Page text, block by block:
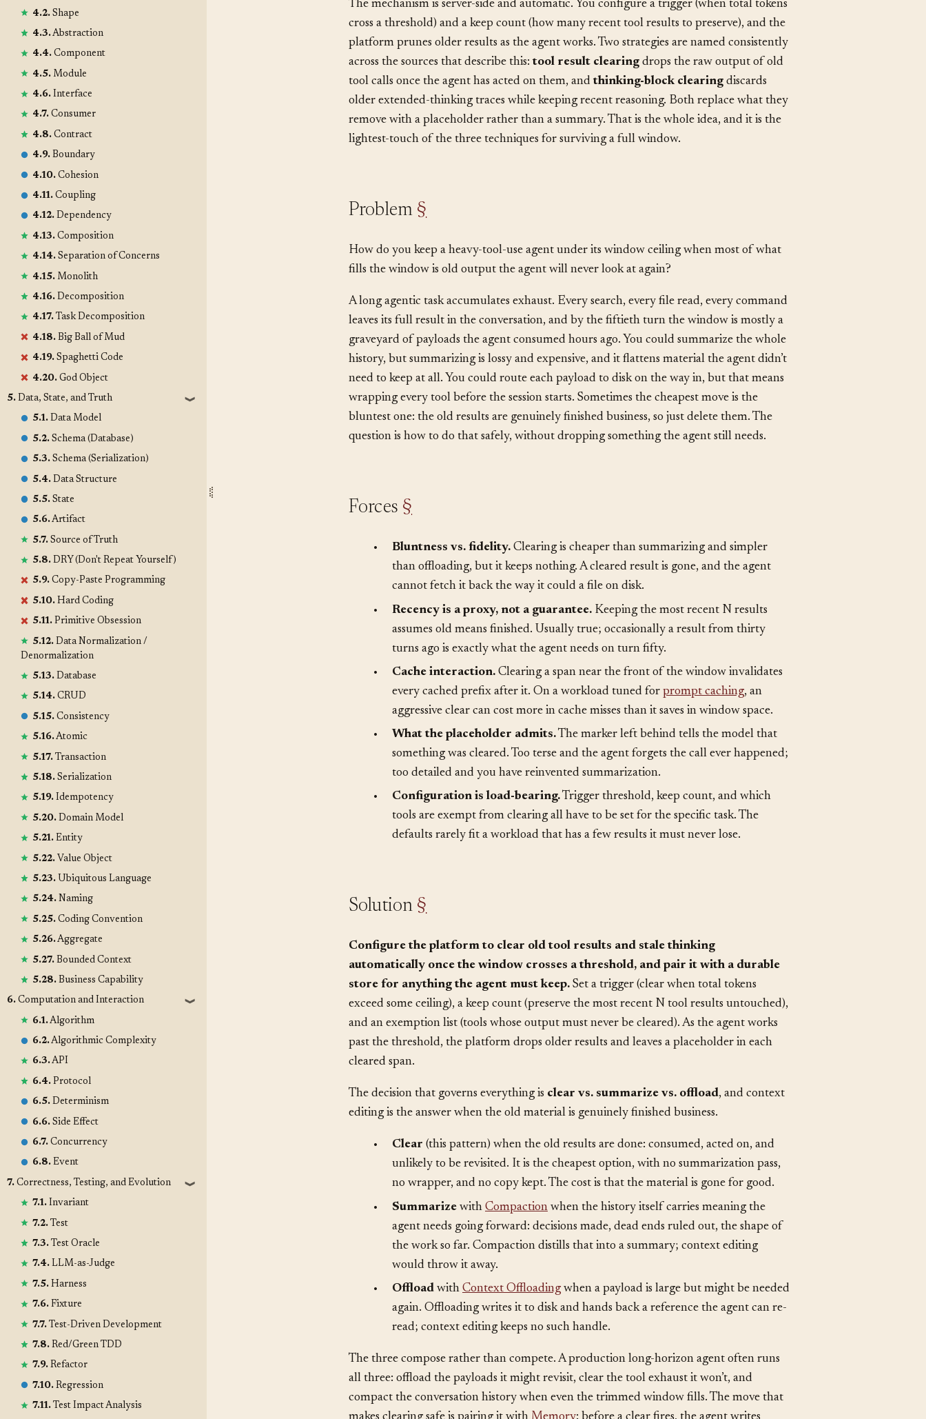
4.2.Shape
4.3.Abstraction
4.4.Component
4.5.Module
4.6.Interface
4.7.Consumer
4.8.Contract
4.9.Boundary
4.10.Cohesion
4.11.Coupling
4.12.Dependency
4.13.Composition
4.14.Separation of Concerns
4.15.Monolith
4.16.Decomposition
4.17.Task Decomposition
4.18.Big Ball of Mud
4.19.Spaghetti Code
4.20.God Object
5. Data, State, and Truth ❱
5.1.Data Model
5.2.Schema (Database)
5.3.Schema (Serialization)
5.4.Data Structure
5.5.State
5.6.Artifact
5.7.Source of Truth
5.8.DRY (Don't Repeat Yourself)
5.9.Copy-Paste Programming
5.10.Hard Coding
5.11.Primitive Obsession
5.12.Data Normalization /
Denormalization
5.13.Database
5.14.CRUD
5.15.Consistency
5.16.Atomic
5.17.Transaction
5.18.Serialization
5.19.Idempotency
5.20.Domain Model
5.21.Entity
5.22.Value Object
5.23.Ubiquitous Language
5.24.Naming
5.25.Coding Convention
5.26.Aggregate
5.27.Bounded Context
5.28.Business Capability
6. Computation and Interaction ❱
6.1.Algorithm
6.2.Algorithmic Complexity
6.3.API
6.4.Protocol
6.5.Determinism
6.6.Side Effect
6.7.Concurrency
6.8.Event
7. Correctness, Testing, and Evolution ❱
7.1.Invariant
7.2.Test
7.3.Test Oracle
7.4.LLM-as-Judge
7.5.Harness
7.6.Fixture
7.7.Test-Driven Development
7.8.Red/Green TDD
7.9.Refactor
7.10.Regression
7.11.Test Impact Analysis
place, so the model still sees that a search happened without carrying its full weight.
The mechanism is server-side and automatic. You configure a trigger (when total tokens
cross a threshold) and a keep count (how many recent tool results to preserve), and the
platform prunes older results as the agent works. Two strategies are named consistently
across the sources that describe this:tool result clearingdrops the raw output of old
tool calls once the agent has acted on them, andthinking-block clearing discards
older extended-thinking traces while keeping recent reasoning. Both replace what they
Problem§
fills the window is old output the agent will never look at again?
A long agentic task accumulates exhaust. Every search, every file read, every command
leaves its full result in the conversation, and by the fiftieth turn the window is mostly a
graveyard of payloads the agent consumed hours ago. You could summarize the whole
history, but summarizing is lossy and expensive, and it flattens material the agent didn’t
need to keep at all. You could route each payload to disk on the way in, but that means
wrapping every tool before the session starts. Sometimes the cheapest move is the
Forces§
Bluntness vs. fidelity.Clearing is cheaper than summarizing and simpler
than offloading, but it keeps nothing. A cleared result is gone, and the agent
cannot fetch it back the way it could a file on disk.
Recency is a proxy, not a guarantee.Keeping the most recent N results
assumes old means finished. Usually true; occasionally a result from thirty
turns ago is exactly what the agent needs on turn fifty.
Cache interaction.Clearing a span near the front of the window invalidates
every cached prefix after it. On a workload tuned for
prompt caching , an
aggressive clear can cost more in cache misses than it saves in window space.
What the placeholder admits.The marker left behind tells the model that
something was cleared. Too terse and the agent forgets the call ever happened;
too detailed and you have reinvented summarization.
Configuration is load-bearing.Trigger threshold, keep count, and which
Solution§
Configure the platform to clear old tool results and stale thinking
automatically once the window crosses a threshold, and pair it with a durable
store for anything the agent must keep.Set a trigger (clear when total tokens
exceed some ceiling), a keep count (preserve the most recent N tool results untouched),
and an exemption list (tools whose output must never be cleared). As the agent works
cleared span.
editing is the answer when the old material is genuinely finished business.
Clear(this pattern) when the old results are done: consumed, acted on, and
unlikely to be revisited. It is the cheapest option, with no summarization pass,
no wrapper, and no copy kept. The cost is that the material is gone for good.
SummarizewithCompactionwhen the history itself carries meaning the
agent needs going forward: decisions made, dead ends ruled out, the shape of
the work so far. Compaction distills that into a summary; context editing
would throw it away.
Offloadwith Context Offloadingwhen a payload is large but might be needed
read; context editing keeps no such handle.
The three compose rather than compete. A production long-horizon agent often runs
all three: offload the payloads it might revisit, clear the tool exhaust it won’t, and